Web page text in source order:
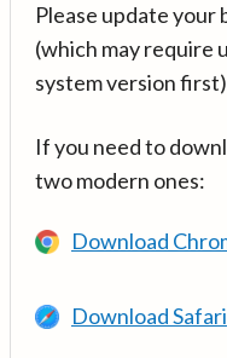
Please update
(which may require
system version
If you need to
two modern ones:
Download
Download Safari